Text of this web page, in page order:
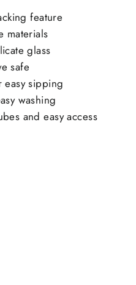
feature
materials
glass
safe
sipping
washing
and easy access